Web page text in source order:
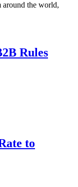
around the world,
Rules
to